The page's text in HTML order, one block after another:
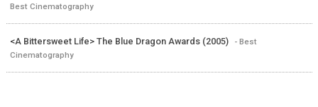
Best Cinematography
<A Bittersweet Life> The Blue Dragon Awards (2005)
- Best
Cinematography